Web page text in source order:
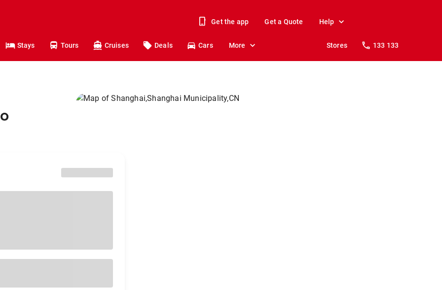
Get the app Get a Quote Help
Stays Tours Cruises Deals Cars More Stores 133 133